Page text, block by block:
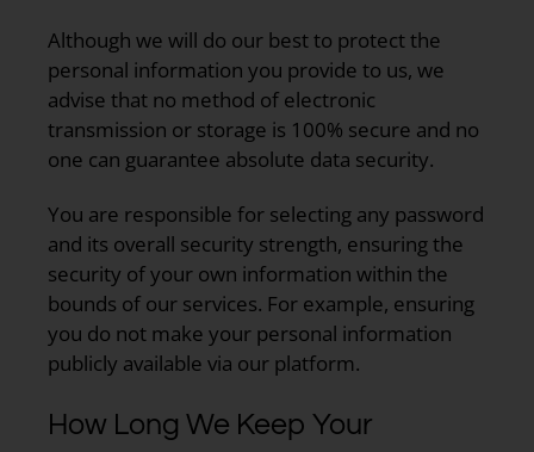
Although we will do our best to protect the
personal information you provide to us, we
advise that no method of electronic
transmission or storage is 100% secure and no
one can guarantee absolute data security.
You are responsible for selecting any password
and its overall security strength, ensuring the
security of your own information within the
bounds of our services. For example, ensuring
you do not make your personal information
publicly available via our platform.
How Long We Keep Your